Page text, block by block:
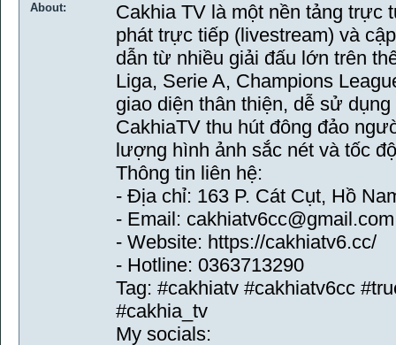
About:
Cakhia TV là một nền tảng trực
phát trực tiếp (livestream) và
dẫn từ nhiều giải đấu lớn trên
Liga, Serie A, Champions
giao diện thân thiện, dễ sử
CakhiaTV thu hút đông đảo
lượng hình ảnh sắc nét và tốc
Thông tin liên hệ:
- Địa chỉ: 163 P. Cát Cụt, Hồ
- Email: cakhiatv6cc@gmail.com
- Website: https://cakhiatv6.cc/
- Hotline: 0363713290
Tag: #cakhiatv #cakhiatv6cc
#cakhia_tv
My socials: